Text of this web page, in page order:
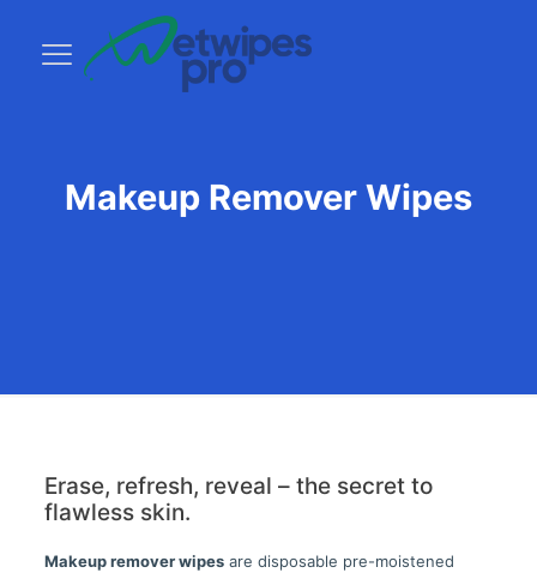
Makeup Remover Wipes
Erase, refresh, reveal – the secret to
flawless skin.
Makeup remover wipes are disposable pre-moistened